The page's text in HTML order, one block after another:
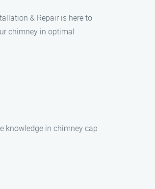
& Repair is here to
chimney in optimal
knowledge in chimney cap